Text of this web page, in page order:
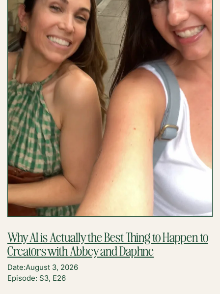
Why AI is Actually the Best Thing to Happen to
Creators with Abbey and Daphne
Date:August 3, 2026
Episode: S3, E26